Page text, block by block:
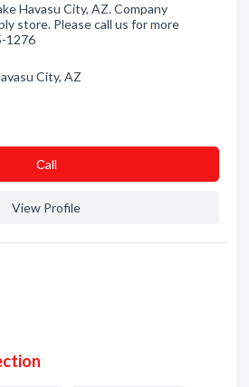
Havasu City, AZ. Company
store. Please call us for more
1276
City, AZ
Сall
View Profile